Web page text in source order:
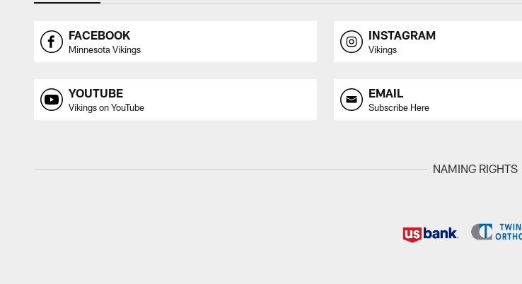
FACEBOOK
Minnesota Vikings
INSTAGRAM
Vikings
YOUTUBE
Vikings on YouTube
EMAIL
Subscribe Here
NAMING RIGHTS